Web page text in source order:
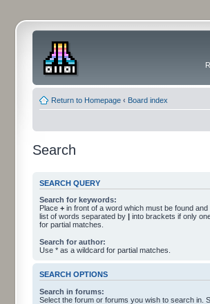
Return to Homepage ‹ Board index
Search
SEARCH QUERY
Search for keywords:
Place + in front of a word which must be found and
list of words separated by | into brackets if only
for partial matches.
Search for author:
Use * as a wildcard for partial matches.
SEARCH OPTIONS
Search in forums:
Select the forum or forums you wish to search in.